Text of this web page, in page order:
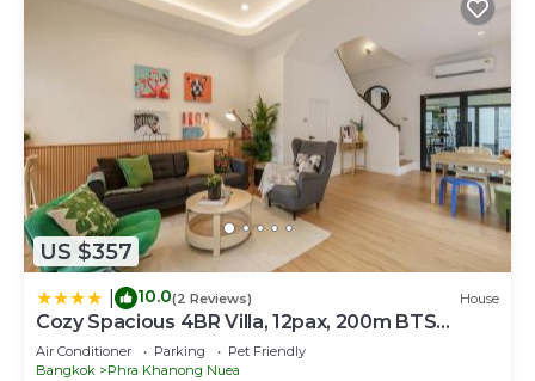
US $357
10.0(2 Reviews) House
Cozy Spacious 4BR Villa, 12pax, 200m BTS
PhraKhanong, 10min ThongLo, Fast 500mbps
Wifi
Air Conditioner Parking
Pet Friendly
Bangkok
Phra Khanong Nuea